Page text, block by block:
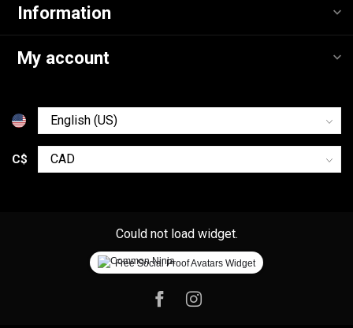
Information
My account
C$
Could not load widget.
Free Social Proof Avatars Widget